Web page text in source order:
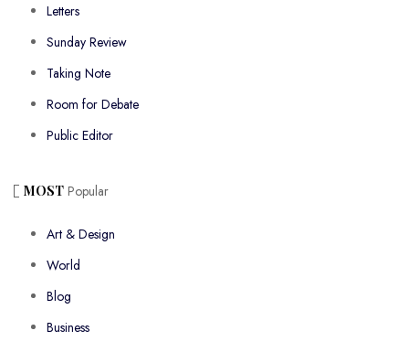
Letters
Sunday Review
Taking Note
Room for Debate
Public Editor
MOST Popular
Art & Design
World
Blog
Business